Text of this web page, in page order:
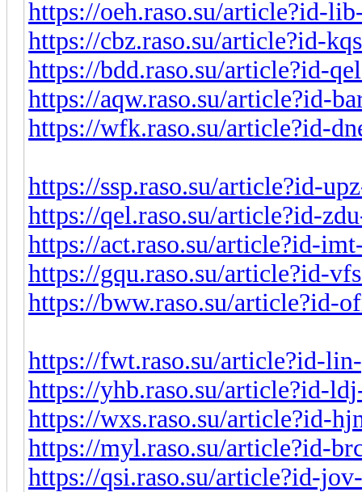
https://oeh.raso.su/article?id-
https://cbz.raso.su/article?id-
https://bdd.raso.su/article?id-
https://aqw.raso.su/article?id-
https://wfk.raso.su/article?id-
https://ssp.raso.su/article?id-
https://qel.raso.su/article?id-
https://act.raso.su/article?id-
https://gqu.raso.su/article?id-
https://bww.raso.su/article?id-
https://fwt.raso.su/article?id-
https://yhb.raso.su/article?id-
https://wxs.raso.su/article?id-
https://myl.raso.su/article?id-
https://qsi.raso.su/article?id-